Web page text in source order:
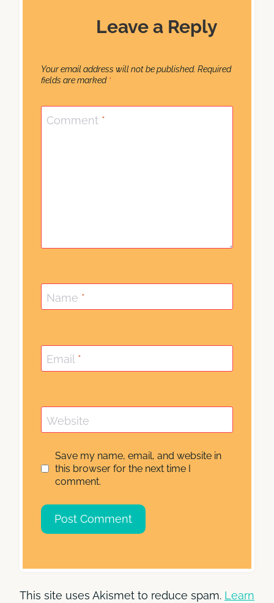
Leave a Reply
Your email address will not be published. Required
fields are marked *
Comment *
Name *
Email *
Website
Save my name, email, and website in
this browser for the next time I
comment.
This site uses Akismet to reduce spam. Learn